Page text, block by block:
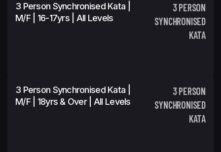
3 Person Synchronised Kata |
M/F | 16-17yrs | All Levels
3 PERSON
SYNCHRONISED
KATA
3 Person Synchronised Kata |
M/F | 18yrs & Over | All Levels
3 PERSON
SYNCHRONISED
KATA